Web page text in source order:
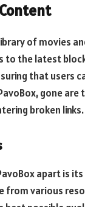
of movies
to the latest
that
gone are
broken links.
apart is
from various